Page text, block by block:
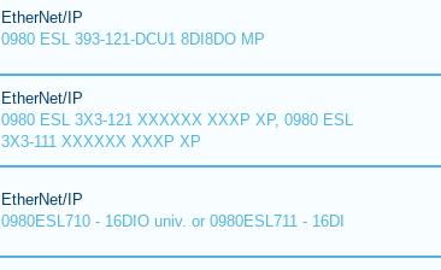
EtherNet/IP
0980 ESL 393-121-DCU1 8DI8DO MP
EtherNet/IP
0980 ESL 3X3-121 XXXXXX XXXP XP, 0980 ESL
3X3-111 XXXXXX XXXP XP
EtherNet/IP
0980ESL710 - 16DIO univ. or 0980ESL711 - 16DI